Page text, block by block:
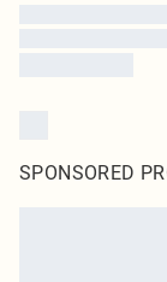
SPONSORED